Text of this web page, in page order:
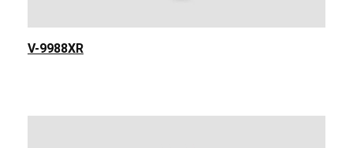
V-9988XR